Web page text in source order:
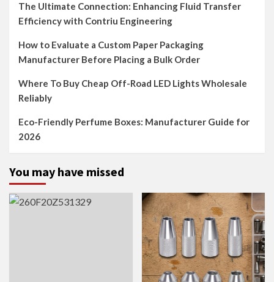
The Ultimate Connection: Enhancing Fluid Transfer
Efficiency with Contriu Engineering
How to Evaluate a Custom Paper Packaging
Manufacturer Before Placing a Bulk Order
Where To Buy Cheap Off-Road LED Lights Wholesale
Reliably
Eco-Friendly Perfume Boxes: Manufacturer Guide for
2026
You may have missed